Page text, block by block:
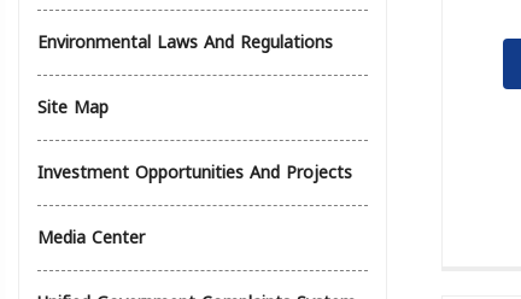
Environmental Laws And Regulations
Site Map
Investment Opportunities And Projects
Media Center